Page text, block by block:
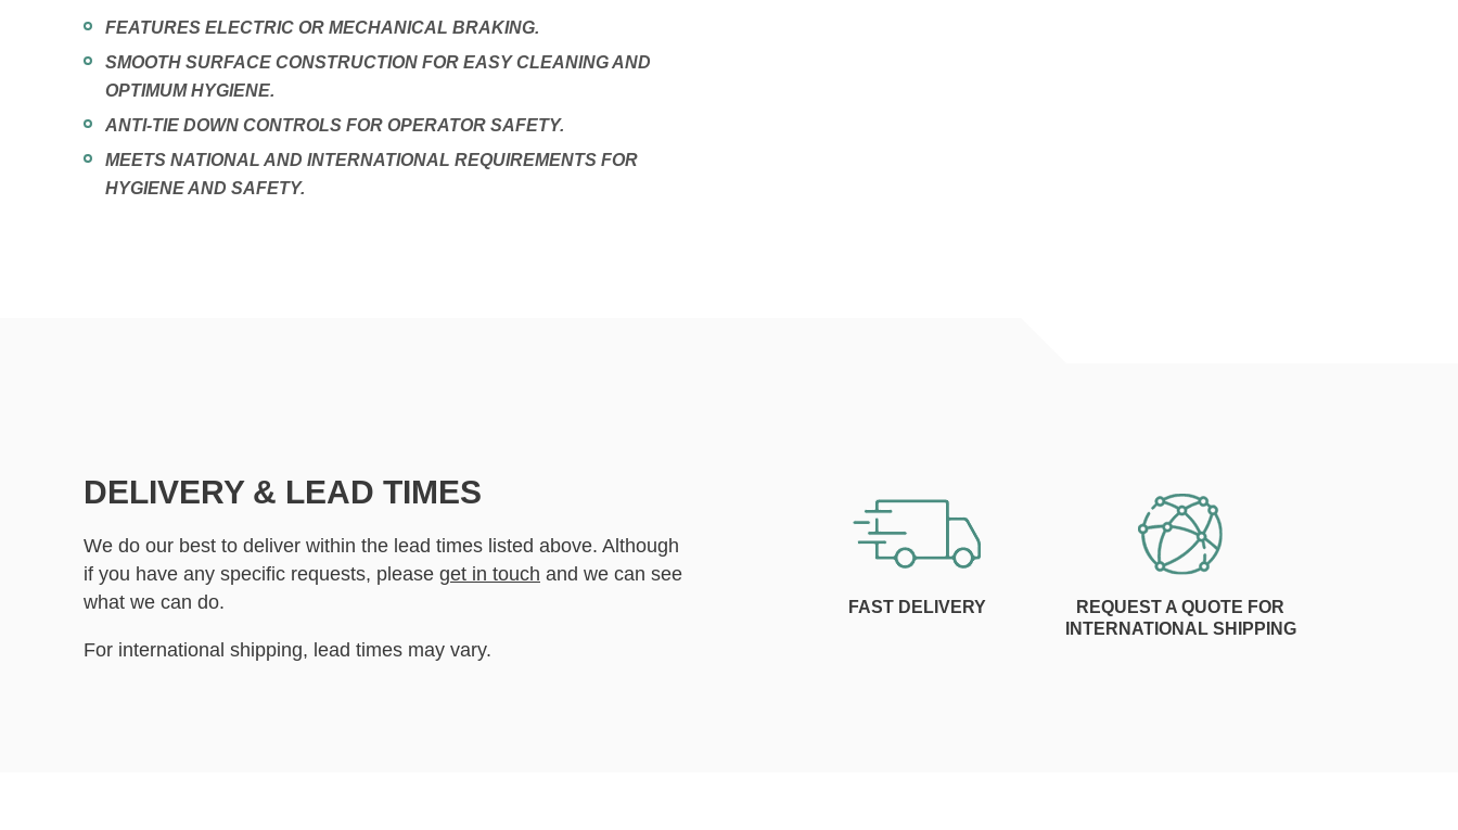
FEATURES ELECTRIC OR MECHANICAL BRAKING.
SMOOTH SURFACE CONSTRUCTION FOR EASY CLEANING AND
OPTIMUM HYGIENE.
ANTI-TIE DOWN CONTROLS FOR OPERATOR SAFETY.
MEETS NATIONAL AND INTERNATIONAL REQUIREMENTS FOR
HYGIENE AND SAFETY.
DELIVERY & LEAD TIMES
We do our best to deliver within the lead times listed above. Although
if you have any specific requests, please get in touch and we can see
what we can do.
For international shipping, lead times may vary.
FAST DELIVERY
REQUEST A QUOTE FOR
INTERNATIONAL SHIPPING